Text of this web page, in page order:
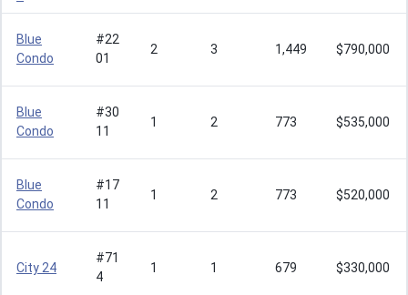
Blue
Condo
#22
01
2 3 1,449 $790,000
Blue
Condo
#30
11
1 2 773 $535,000
Blue
Condo
#17
11
1 2 773 $520,000
City 24
#71
4
1 1 679 $330,000